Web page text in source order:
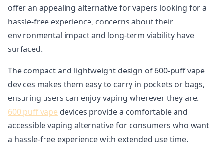
offer an appealing alternative for vapers looking for a
hassle-free experience, concerns about their
environmental impact and long-term viability have
surfaced.
The compact and lightweight design of 600-puff vape
devices makes them easy to carry in pockets or bags,
ensuring users can enjoy vaping wherever they are.
600 puff vape devices provide a comfortable and
accessible vaping alternative for consumers who want
a hassle-free experience with extended use time.